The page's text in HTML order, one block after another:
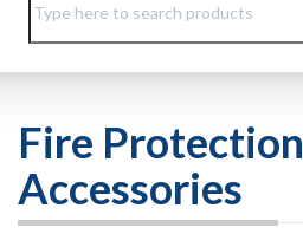
Fire Protection
Accessories